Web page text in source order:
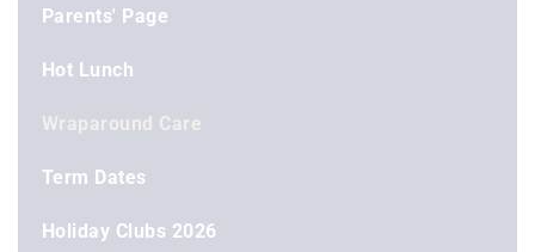
Parents' Page
Hot Lunch
Wraparound Care
Term Dates
Holiday Clubs 2026